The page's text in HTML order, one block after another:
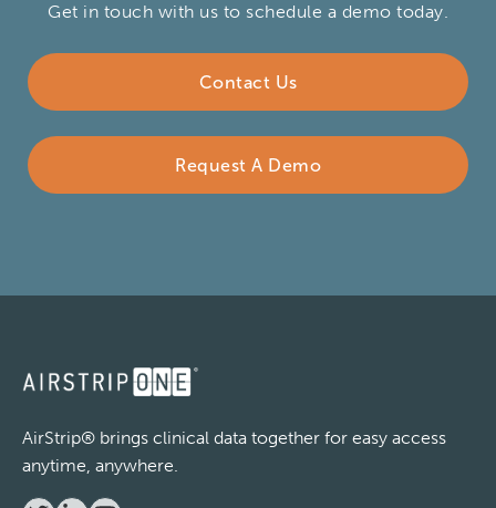
Email
Phone
Subject
Description
Get in touch with us to schedule a demo today.
Contact Us
Request A Demo
AirStrip® brings clinical data together for easy access
anytime, anywhere.